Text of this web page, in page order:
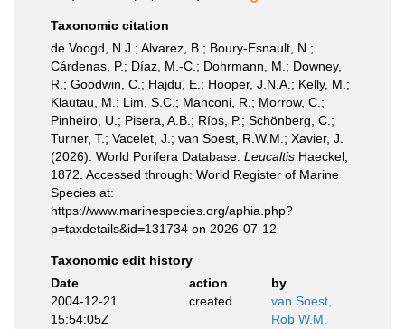
Taxonomic citation
de Voogd, N.J.; Alvarez, B.; Boury-Esnault, N.;
Cárdenas, P.; Díaz, M.-C.; Dohrmann, M.; Downey,
R.; Goodwin, C.; Hajdu, E.; Hooper, J.N.A.; Kelly, M.;
Klautau, M.; Lim, S.C.; Manconi, R.; Morrow, C.;
Pinheiro, U.; Pisera, A.B.; Ríos, P.; Schönberg, C.;
Turner, T.; Vacelet, J.; van Soest, R.W.M.; Xavier, J.
(2026). World Porifera Database. Leucaltis Haeckel,
1872. Accessed through: World Register of Marine
Species at:
https://www.marinespecies.org/aphia.php?
p=taxdetails&id=131734 on 2026-07-12
Taxonomic edit history
Date
action
by
2004-12-21
15:54:05Z
created
van Soest,
Rob W.M.